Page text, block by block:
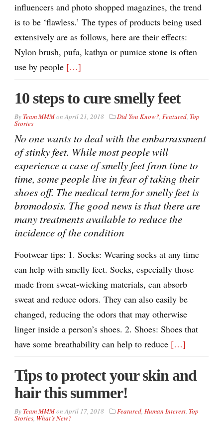
influencers and photo shopped magazines, the trend
is to be ‘flawless.’ The types of products being used
extensively are as follows, here are their effects:
Nylon brush, pufa, kathya or pumice stone is often
use by people […]
10 steps to cure smelly feet
By Team MMMonApril 21, 2018 Did You Know?, Featured, Top
Stories
No one wants to deal with the embarrassment
of stinky feet. While most people will
experience a case of smelly feet from time to
time, some people live in fear of taking their
shoes off. The medical term for smelly feet is
bromodosis. The good news is that there are
many treatments available to reduce the
incidence of the condition
Footwear tips: 1. Socks: Wearing socks at any time
can help with smelly feet. Socks, especially those
made from sweat-wicking materials, can absorb
sweat and reduce odors. They can also easily be
changed, reducing the odors that may otherwise
linger inside a person’s shoes. 2. Shoes: Shoes that
have some breathability can help to reduce […]
Tips to protect your skin and
hair this summer!
By Team MMMonApril 17, 2018 Featured, Human Interest, Top
Stories, What’s New?